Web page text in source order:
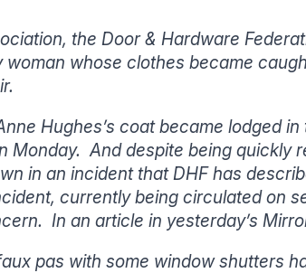
the Door & Hardware
whose clothes became
Hughes’s coat became lodged
Monday. And despite being quickly
in an incident that DHF has
currently being circulated on
In an article in yesterday’s
pas with some window shutters